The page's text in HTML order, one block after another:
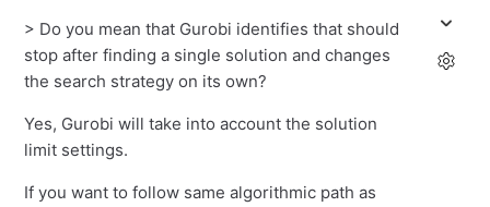
> Do you mean that Gurobi identifies that should
stop after finding a single solution and changes
the search strategy on its own?
Yes, Gurobi will take into account the solution
limit settings.
If you want to follow same algorithmic path as